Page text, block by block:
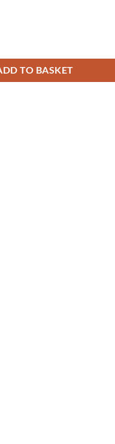
TO BASKET